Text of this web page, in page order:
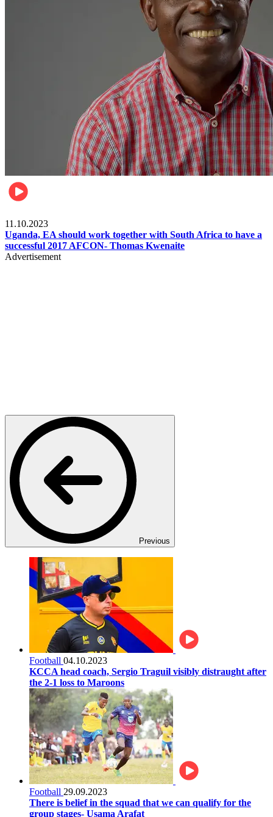
11.10.2023
Uganda, EA should work together with South Africa to have a
successful 2017 AFCON- Thomas Kwenaite
Advertisement
Previous
Football 04.10.2023
KCCA head coach, Sergio Traguil visibly distraught after
the 2-1 loss to Maroons
Football 29.09.2023
There is belief in the squad that we can qualify for the
group stages- Usama Arafat